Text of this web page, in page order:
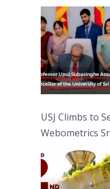
University of Sri
USJ Climbs to
Webometrics